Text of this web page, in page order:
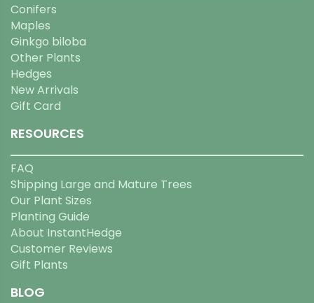
Conifers
Maples
Ginkgo biloba
Other Plants
Hedges
New Arrivals
Gift Card
RESOURCES
FAQ
Shipping Large and Mature Trees
Our Plant Sizes
Planting Guide
About InstantHedge
Customer Reviews
Gift Plants
BLOG